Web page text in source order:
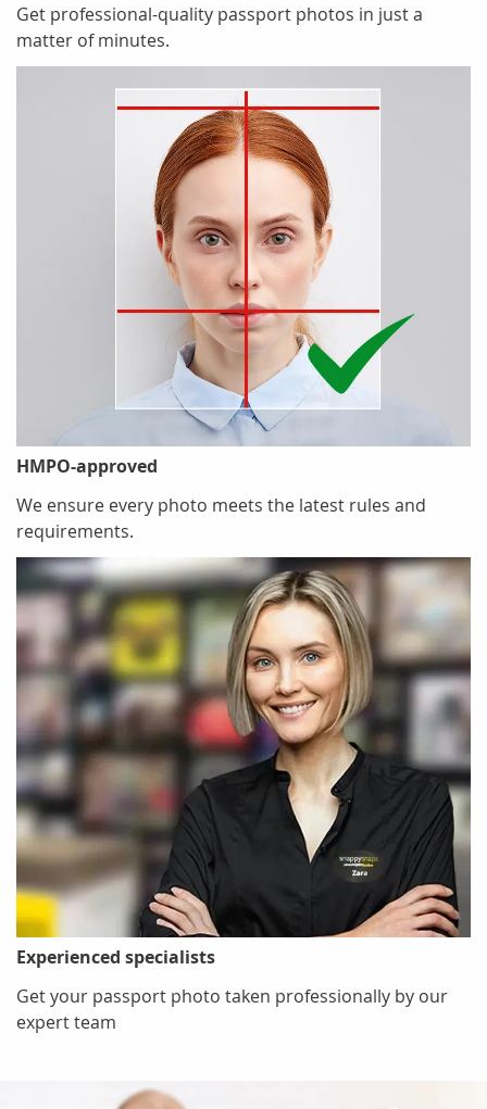
Get professional-quality passport photos in just a
matter of minutes.
HMPO-approved
We ensure every photo meets the latest rules and
requirements.
Experienced specialists
Get your passport photo taken professionally by our
expert team